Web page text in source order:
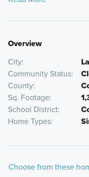
Overview
City
Community Status
County
Sq. Footage
School District
Home Types
Choose from these